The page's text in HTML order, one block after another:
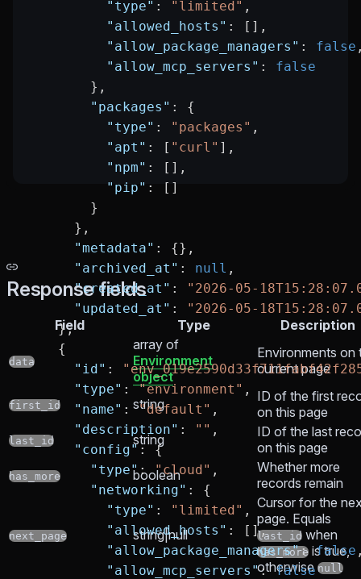
          "type"
: "limited" ,
          "allowed_hosts"
: [],
          "allow_package_managers"
: false
          "allow_mcp_servers"
: false
        },
        "packages"
: {
          "type"
: "packages" ,
          "apt"
: [ "curl" ],
          "npm"
: [],
          "pip"
: []
        }
      },
      "metadata"
: {},
      "archived_at"
: null ,
      "created_at"
:
"2026-05-
      "updated_at"
:
"2026-05-
    },
    {
      "id"
:
      "type"
: "environment" ,
      "name"
: "default" ,
      "description"
: "" ,
      "config"
: {
        "type"
: "cloud" ,
        "networking"
: {
          "type"
: "limited" ,
          "allowed_hosts"
: [],
          "allow_package_managers"
: false
          "allow_mcp_servers"
: false
Response fields
Field Type Description
data
array of
Environment
object
Environments on
current page
first_id string
ID of the first
on this page
last_id string
ID of the last
on this page
has_more boolean
Whether more
records remain
next_page string|null
Cursor for the
page. Equals
last_id when
has_more is true,
otherwise null